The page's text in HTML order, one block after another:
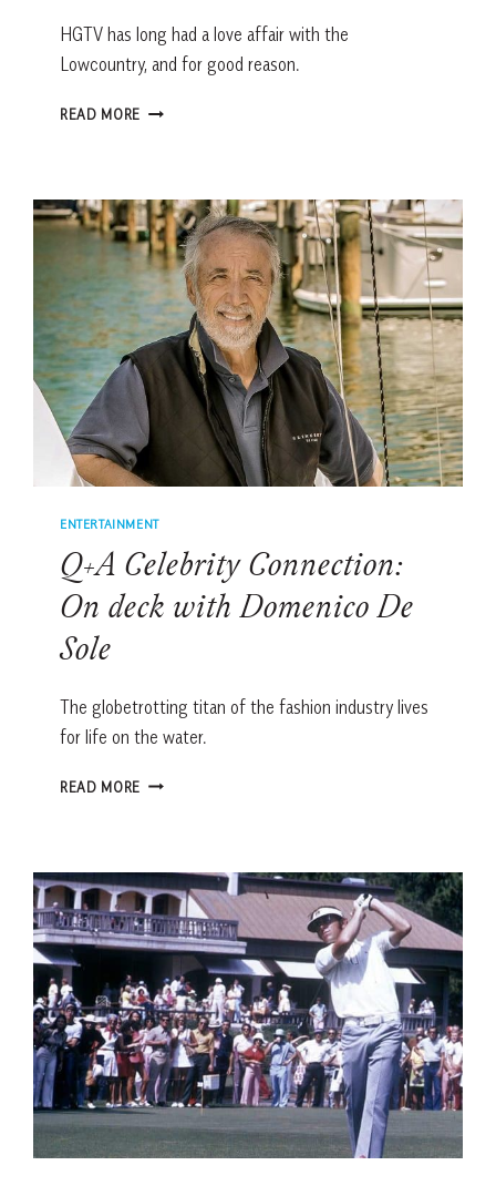
HGTV has long had a love affair with the
Lowcountry, and for good reason.
READ MORE Q+A
BROOKS
ENTERTAINMENT
Q+A Celebrity Connection:
On deck with Domenico De
Sole
The globetrotting titan of the fashion industry lives
for life on the water.
READ MORE Q+A
DECK
WITH
DOMENICO
DE